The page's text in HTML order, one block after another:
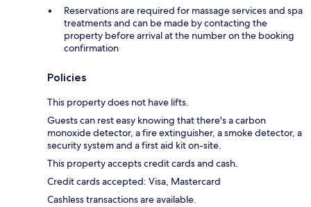
Reservations are required for massage services and spa
treatments and can be made by contacting the
property before arrival at the number on the booking
confirmation
Policies
This property does not have lifts.
Guests can rest easy knowing that there's a carbon
monoxide detector, a fire extinguisher, a smoke detector, a
security system and a first aid kit on-site.
This property accepts credit cards and cash.
Credit cards accepted: Visa, Mastercard
Cashless transactions are available.